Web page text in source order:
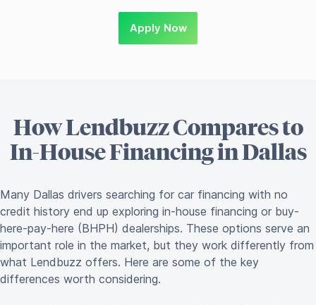
Apply Now
How Lendbuzz Compares to
In-House Financing in Dallas
Many Dallas drivers searching for car financing with no
credit history end up exploring in-house financing or buy-
here-pay-here (BHPH) dealerships. These options serve an
important role in the market, but they work differently from
what Lendbuzz offers. Here are some of the key
differences worth considering.